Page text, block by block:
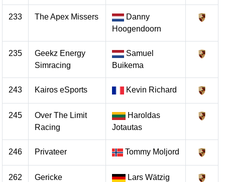
233 The Apex Missers
Danny
Hoogendoorn
235
Geekz Energy
Simracing
Samuel
Buikema
243 Kairos eSports Kevin Richard
245
Over The Limit
Racing
Haroldas
Jotautas
246 Privateer Tommy Moljord
262
Gericke
Lars Wätzig